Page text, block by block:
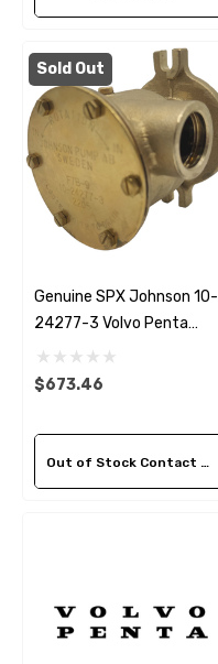
- $24.56
Sold Out
Genuine SPX Johnson 10-
24277-3 Volvo Penta
842843 Seawater Pump
$673.46
Out of Stock Contact Us For Availability